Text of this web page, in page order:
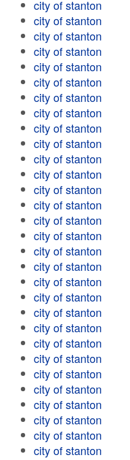
city of stanton
city of stanton
city of stanton
city of stanton
city of stanton
city of stanton
city of stanton
city of stanton
city of stanton
city of stanton
city of stanton
city of stanton
city of stanton
city of stanton
city of stanton
city of stanton
city of stanton
city of stanton
city of stanton
city of stanton
city of stanton
city of stanton
city of stanton
city of stanton
city of stanton
city of stanton
city of stanton
city of stanton
city of stanton
city of stanton